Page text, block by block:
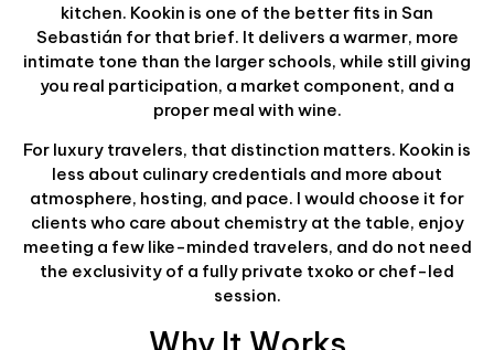
kitchen. Kookin is one of the better fits in San
Sebastián for that brief. It delivers a warmer, more
intimate tone than the larger schools, while still giving
you real participation, a market component, and a
proper meal with wine.
For luxury travelers, that distinction matters. Kookin is
less about culinary credentials and more about
atmosphere, hosting, and pace. I would choose it for
clients who care about chemistry at the table, enjoy
meeting a few like-minded travelers, and do not need
the exclusivity of a fully private txoko or chef-led
session.